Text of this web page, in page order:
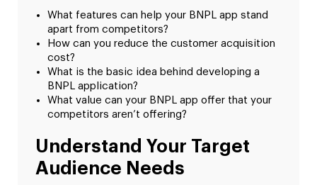
What features can help your BNPL app stand
apart from competitors?
How can you reduce the customer acquisition
cost?
What is the basic idea behind developing a
BNPL application?
What value can your BNPL app offer that your
competitors aren’t offering?
Understand Your Target
Audience Needs